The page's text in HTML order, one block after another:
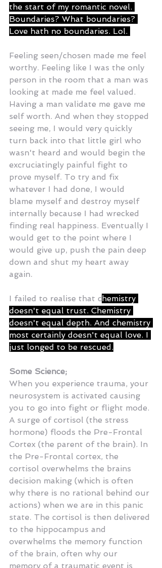
the start of my romantic novel.
Boundaries? What boundaries?
Love hath no boundaries. Lol.
Feeling seen/chosen made me feel
worthy. Feeling like I was the only
person in the room that a man was
looking at made me feel valued.
Having a man validate me gave me
self worth. And when they stopped
seeing me, I would very quickly
turn back into that little girl who
wasn't heard and would begin the
excruciatingly painful fight to
prove myself. To try and fix
whatever I had done, I would
blame myself and destroy myself
internally because I had wrecked
finding real happiness. Eventually I
would get to the point where I
would give up, push the pain deep
down and shut my heart away
again.
I failed to realise that chemistry
doesn't equal trust. Chemistry
doesn't equal depth. And chemistry
most certainly doesn't equal love. I
just longed to be rescued.
Some Science;
When you experience trauma, your
neurosystem is activated causing
you to go into fight or flight mode.
A surge of cortisol (the stress
hormone) floods the Pre-Frontal
Cortex (the parent of the brain). In
the Pre-Frontal cortex, the
cortisol overwhelms the brains
decision making (which is often
why there is no rational behind our
actions) when we are in this panic
state. The cortisol is then delivered
to the hippocampus and
overwhelms the memory function
of the brain, often why our
memory of a traumatic event is